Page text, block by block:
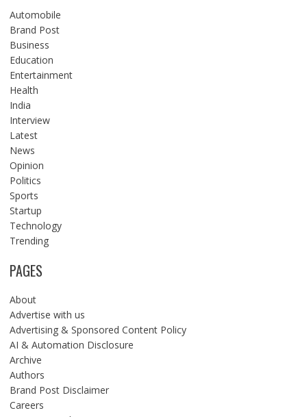
Automobile
Brand Post
Business
Education
Entertainment
Health
India
Interview
Latest
News
Opinion
Politics
Sports
Startup
Technology
Trending
PAGES
About
Advertise with us
Advertising & Sponsored Content Policy
AI & Automation Disclosure
Archive
Authors
Brand Post Disclaimer
Careers